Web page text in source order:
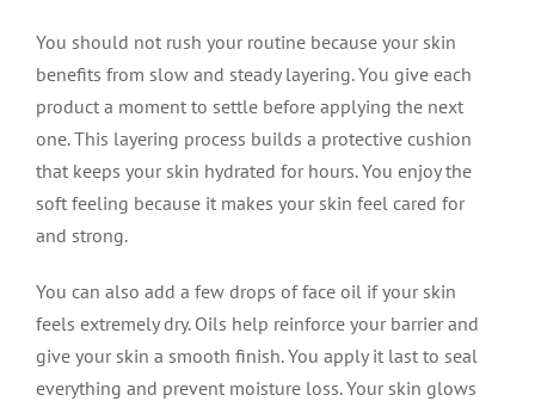
You should not rush your routine because your skin
benefits from slow and steady layering. You give each
product a moment to settle before applying the next
one. This layering process builds a protective cushion
that keeps your skin hydrated for hours. You enjoy the
soft feeling because it makes your skin feel cared for
and strong.
You can also add a few drops of face oil if your skin
feels extremely dry. Oils help reinforce your barrier and
give your skin a smooth finish. You apply it last to seal
everything and prevent moisture loss. Your skin glows